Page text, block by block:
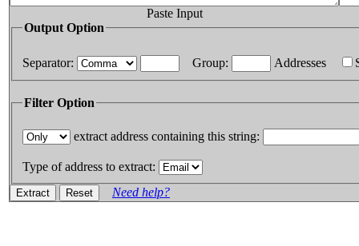
Paste Input
Output Option
Separator: Group: Addresses
Filter Option
extract address containing this string:
Type of address to extract:
Need help?